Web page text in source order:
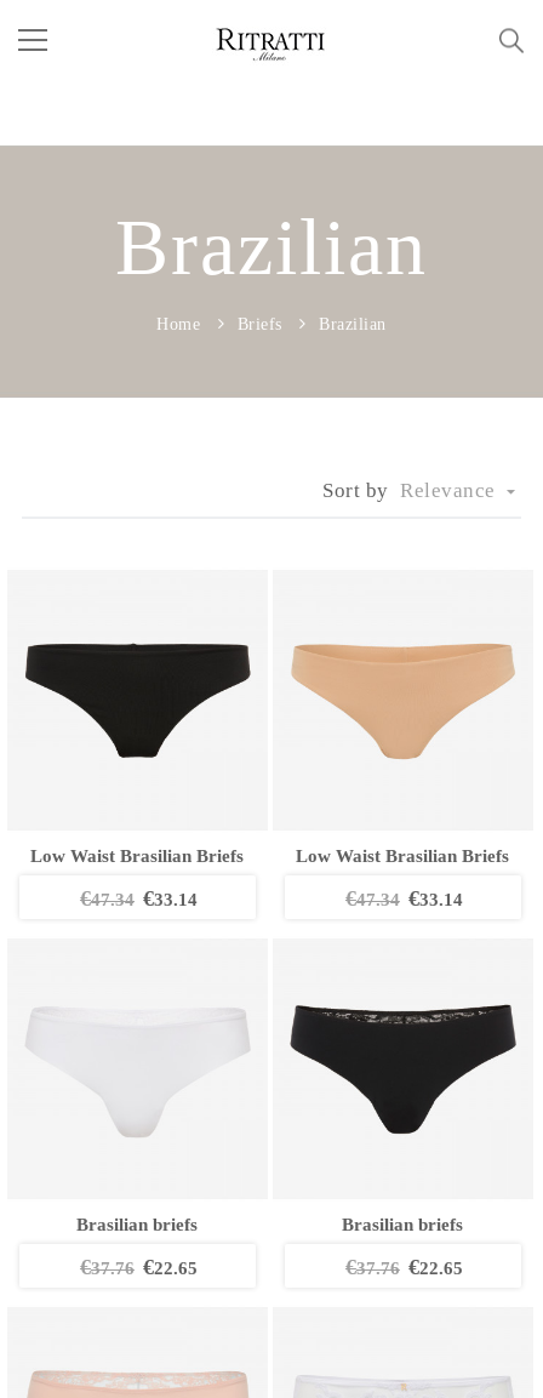
Brazilian
Home Briefs Brazilian
Sort by Relevance 
Low Waist Brasilian Briefs
€47.34 €33.14
Low Waist Brasilian Briefs
€47.34 €33.14
Brasilian briefs
€37.76 €22.65
Brasilian briefs
€37.76 €22.65